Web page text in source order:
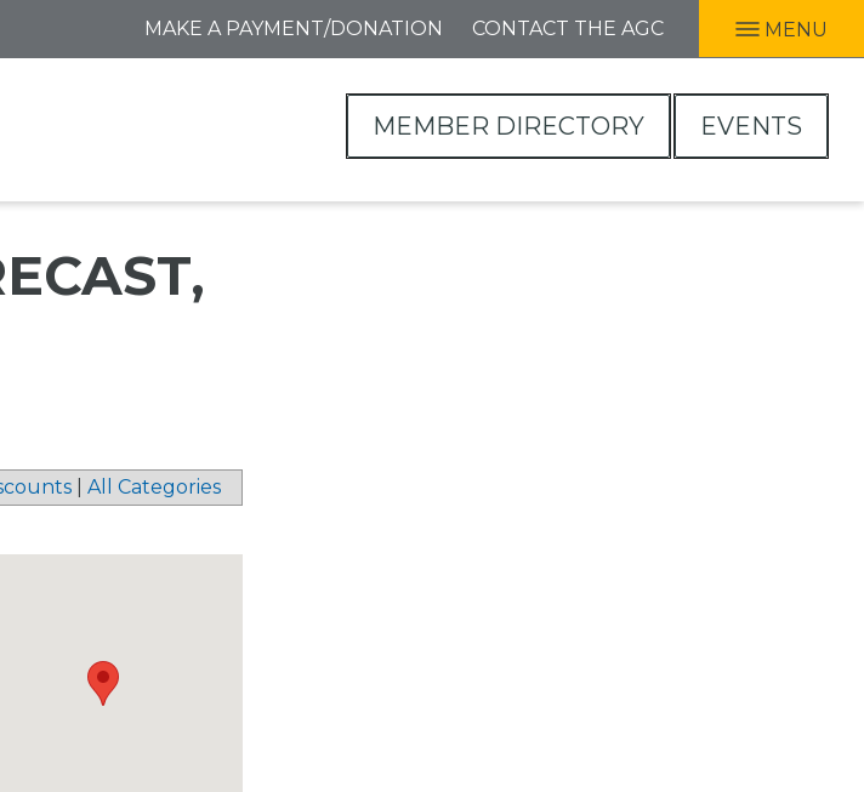
MAKE A PAYMENT/DONATION CONTACT THE AGC MENU
MEMBER DIRECTORY EVENTS
All Categories